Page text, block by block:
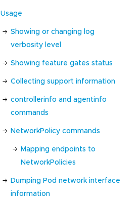
Usage
Showing or changing log
verbosity level
Showing feature gates status
Collecting support information
controllerinfo and agentinfo
commands
NetworkPolicy commands
Mapping endpoints to
NetworkPolicies
Dumping Pod network interface
information